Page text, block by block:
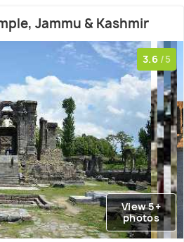
Jammu & Kashmir
3.6 /5
View 5+
photos